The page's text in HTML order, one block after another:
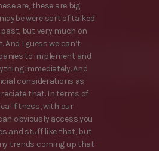
are, these are big
were sort of talked
but very much on
And I guess we can’t
to implement and
immediately. And
considerations as
that. In terms of
fitness, with our
obviously access you
and stuff like that, but
trends coming up that